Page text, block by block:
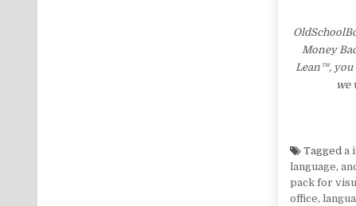
Money
Lean™, you
we
Taggeda
language,
pack for
office,